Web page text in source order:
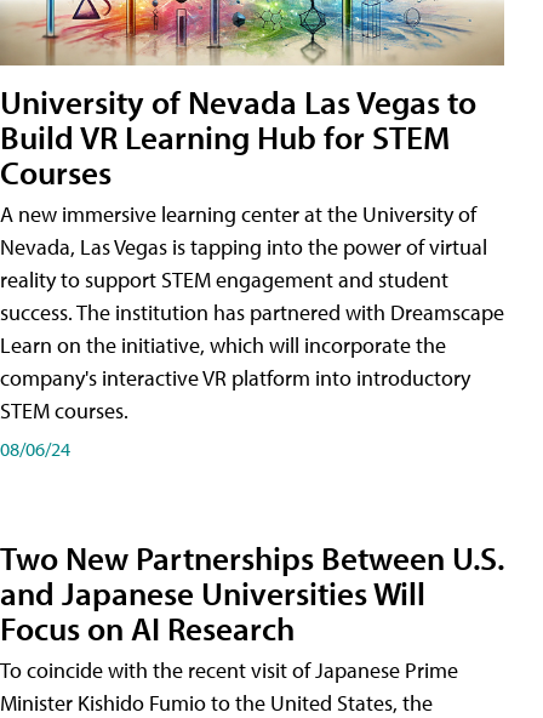
University of Nevada Las Vegas to
Build VR Learning Hub for STEM
Courses
A new immersive learning center at the University of
Nevada, Las Vegas is tapping into the power of virtual
reality to support STEM engagement and student
success. The institution has partnered with Dreamscape
Learn on the initiative, which will incorporate the
company's interactive VR platform into introductory
STEM courses.
08/06/24
Two New Partnerships Between U.S.
and Japanese Universities Will
Focus on AI Research
To coincide with the recent visit of Japanese Prime
Minister Kishido Fumio to the United States, the